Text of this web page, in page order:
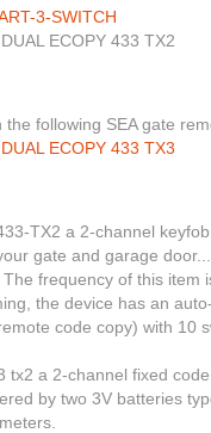
3-SWITCH
ECOPY 433 TX2
the following SEA gate
ECOPY 433 TX3
TX2 a 2-channel
gate and garage
frequency of this item
, the device has an
code copy) with 10
tx2 a 2-channel fixed
by two 3V batteries